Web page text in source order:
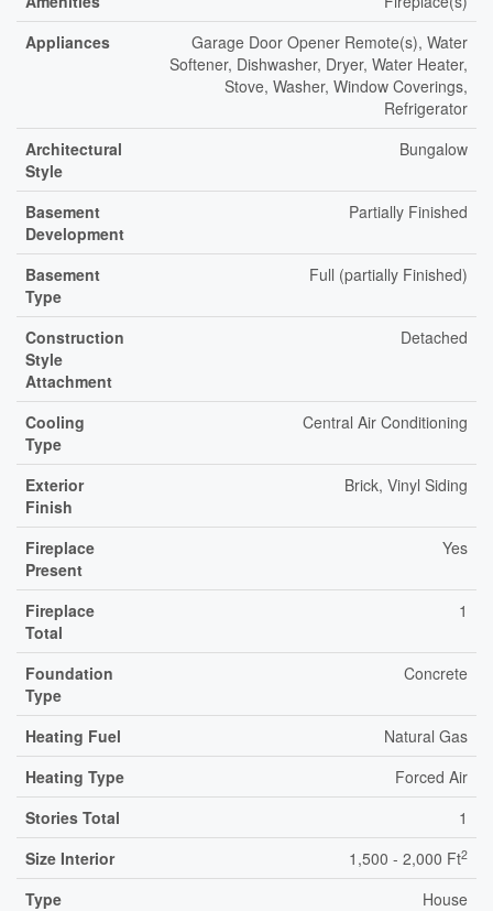
Appliances
Garage Door Opener Remote(s), Water
Softener, Dishwasher, Dryer, Water Heater,
Stove, Washer, Window Coverings,
Refrigerator
Architectural
Style
Bungalow
Basement
Development
Partially Finished
Basement
Type
Full (partially Finished)
Construction
Style
Attachment
Detached
Cooling
Type
Central Air Conditioning
Exterior
Finish
Brick, Vinyl Siding
Fireplace
Present
Yes
Fireplace
Total
1
Foundation
Type
Concrete
Heating Fuel
Natural Gas
Heating Type
Forced Air
Stories Total
1
Size Interior
1,500 - 2,000 Ft2
Type
House